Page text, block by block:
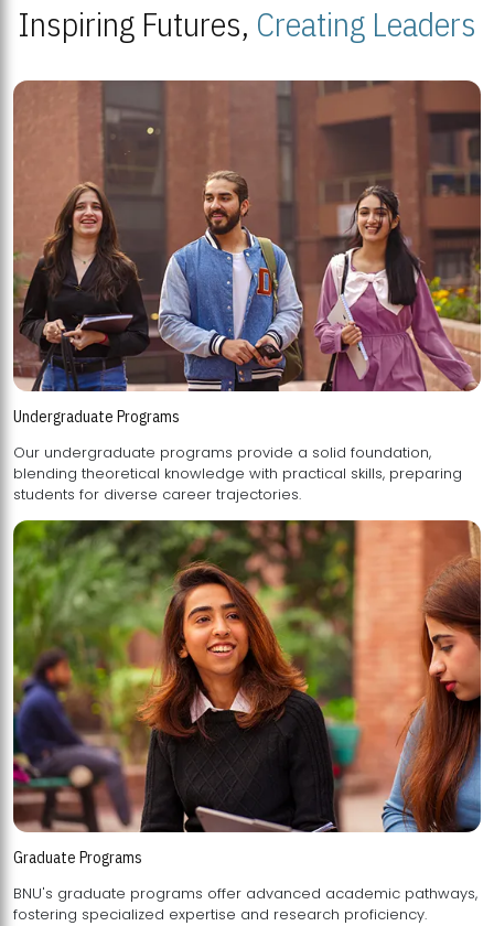
Inspiring Futures, Creating Leaders
Undergraduate Programs
Our undergraduate programs provide a solid foundation,
blending theoretical knowledge with practical skills, preparing
students for diverse career trajectories.
Graduate Programs
BNU's graduate programs offer advanced academic pathways,
fostering specialized expertise and research proficiency.